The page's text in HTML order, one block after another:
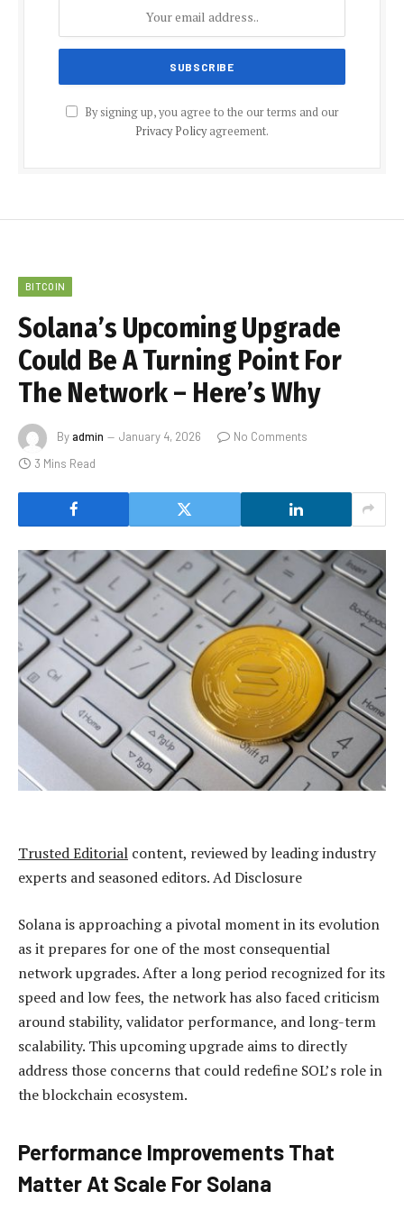
By signing up, you agree to the our terms and our
Privacy Policyagreement.
BITCOIN
Solana’s Upcoming Upgrade
Could Be A Turning Point For
The Network – Here’s Why
Byadmin January 4, 2026
No Comments
3 Mins Read
Trusted Editorial content, reviewed by leading industry
experts and seasoned editors. Ad Disclosure
Solana is approaching a pivotal moment in its evolution
as it prepares for one of the most consequential
network upgrades. After a long period recognized for its
speed and low fees, the network has also faced criticism
around stability, validator performance, and long-term
scalability. This upcoming upgrade aims to directly
address those concerns that could redefine SOL’s role in
theblockchain ecosystem.
Performance Improvements That
Matter At Scale For Solana